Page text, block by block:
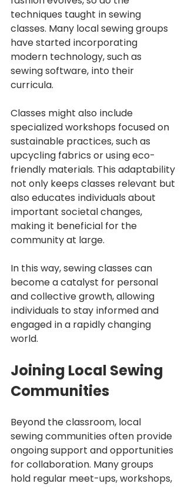
techniques taught in sewing
classes. Many local sewing groups
have started incorporating
modern technology, such as
sewing software, into their
curricula.
Classes might also include
specialized workshops focused on
sustainable practices, such as
upcycling fabrics or using eco-
friendly materials. This adaptability
not only keeps classes relevant but
also educates individuals about
important societal changes,
making it beneficial for the
community at large.
In this way, sewing classes can
become a catalyst for personal
and collective growth, allowing
individuals to stay informed and
engaged in a rapidly changing
world.
Joining Local Sewing
Communities
Beyond the classroom, local
sewing communities often provide
ongoing support and opportunities
for collaboration. Many groups
hold regular meet-ups, workshops,